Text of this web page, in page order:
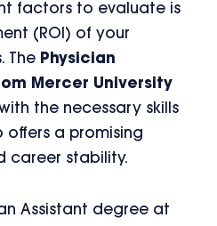
factors to evaluate is
(ROI) of your
The Physician
Mercer University
the necessary skills
a promising
career stability.
Assistant degree at